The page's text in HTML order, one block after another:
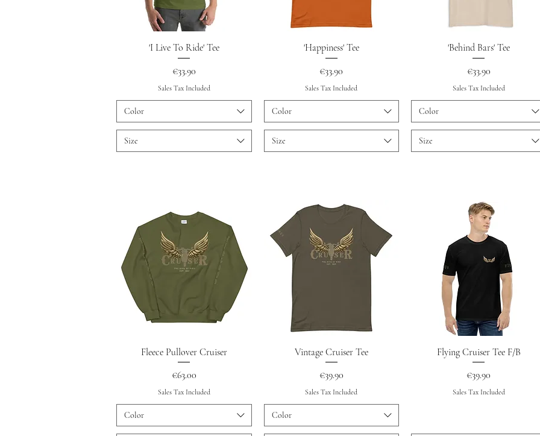
Quick View
'I Live To Ride' Tee
Price
€33.90
Sales Tax Included
Color
Size
Quick View
'Happiness' Tee
Price
€33.90
Sales Tax Included
Color
Size
Quick View
'Behind Bars' Tee
Price
€33.90
Sales Tax Included
Color
Size
Quick View
Fleece Pullover Cruiser
Price
€63.00
Sales Tax Included
Color
Quick View
Vintage Cruiser Tee
Price
€39.90
Sales Tax Included
Color
Quick View
Flying Cruiser Tee F/B
Price
€39.90
Sales Tax Included